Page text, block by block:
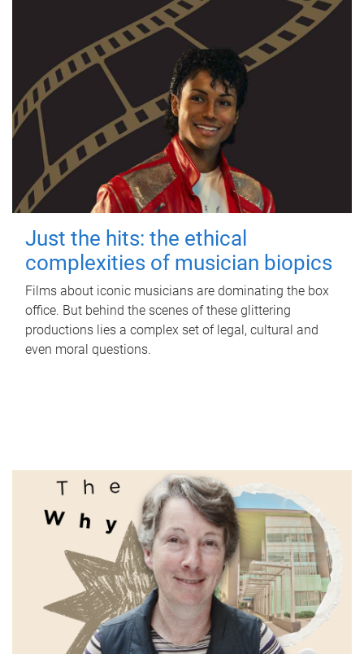
Just the hits: the ethical
complexities of musician biopics
Films about iconic musicians are dominating the box
office. But behind the scenes of these glittering
productions lies a complex set of legal, cultural and
even moral questions.